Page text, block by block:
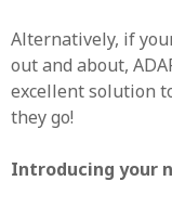
Alternatively, if
out and about,
excellent solution
they go!
Introducing your